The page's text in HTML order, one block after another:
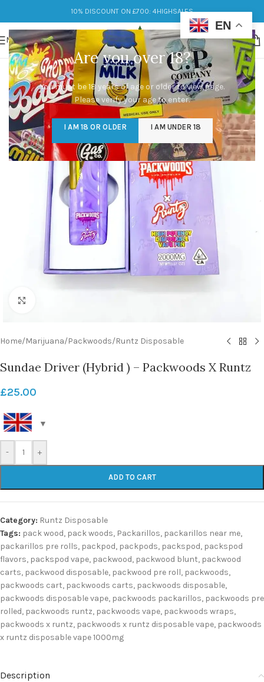
Are you over 18?
You must be 18 years of age or older to view page.
Please verify your age to enter.
I AM 18 OR OLDER I AM UNDER 18
10% DISCOUNT ON £700: 4HIGHSALES
MENU
Home/Marijuana/Packwoods/Runtz Disposable
Sundae Driver (Hybrid ) – Packwoods X Runtz
£25.00
- +
ADD TO CART
Category: Runtz Disposable
Tags: pack wood, pack woods, Packarillos, packarillos near me,
packarillos pre rolls, packpod, packpods, packspod, packspod
flavors, packspod vape, packwood, packwood blunt, packwood
carts, packwood disposable, packwood pre roll, packwoods,
packwoods cart, packwoods carts, packwoods disposable,
packwoods disposable vape, packwoods packarillos, packwoods pre
rolled, packwoods runtz, packwoods vape, packwoods wraps,
packwoods x runtz, packwoods x runtz disposable vape, packwoods
x runtz disposable vape 1000mg
Description
EN